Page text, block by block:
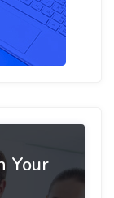
Your